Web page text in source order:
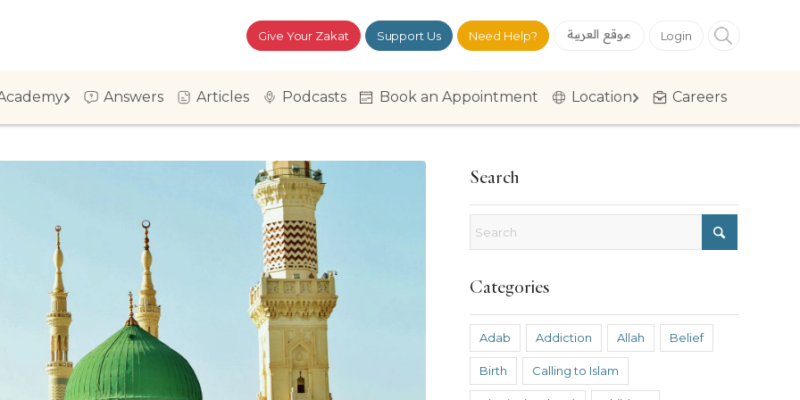
Give Your Zakat Support Us Need Help? موقع العربية Login
Answers Articles Podcasts Book an Appointment Location Careers
Search
Categories
Adab Addiction Allah Belief
Birth Calling to Islam